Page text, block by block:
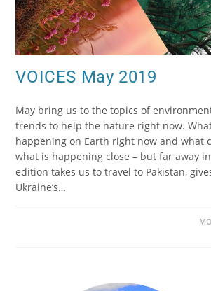
VOICES May 2019
May bring us to the topics of
trends to help the nature right now.
happening on Earth right now and what
what is happening close – but far away
edition takes us to travel to Pakistan,
Ukraine’s…